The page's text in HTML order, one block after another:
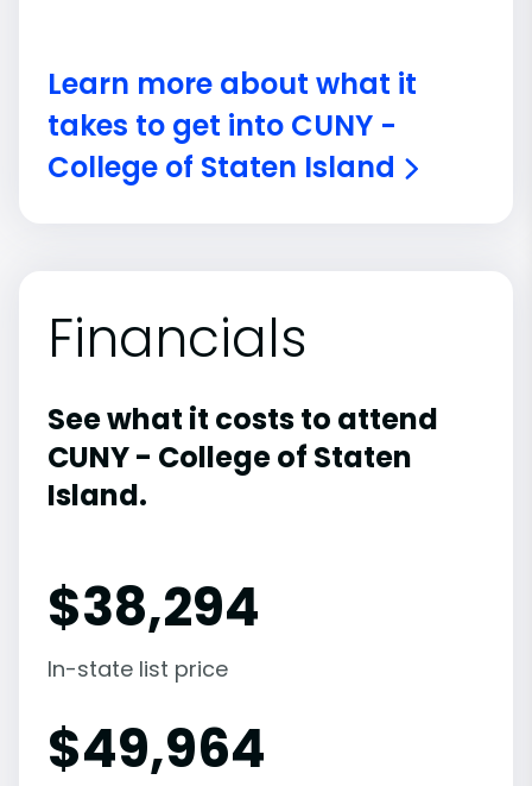
Learn more about what it
takes to get into CUNY -
College of Staten Island
Financials
See what it costs to attend
CUNY - College of Staten
Island.
$38,294
In-state list price
$49,964